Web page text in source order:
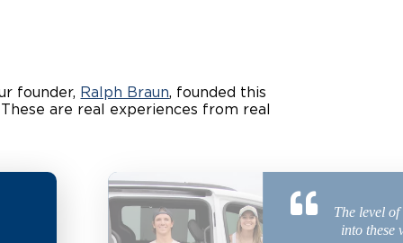
Careers
founder, Ralph Braun, founded this
are real experiences from real
The level
into these